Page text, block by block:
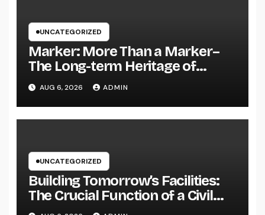
UNCATEGORIZED
Marker: More Than a Marker–
The Long-term Heritage of
Memory, Love, and Background
AUG 6, 2026 ADMIN
UNCATEGORIZED
Building Tomorrow’s Facilities:
The Crucial Function of a Civil
Website Advancement Expert